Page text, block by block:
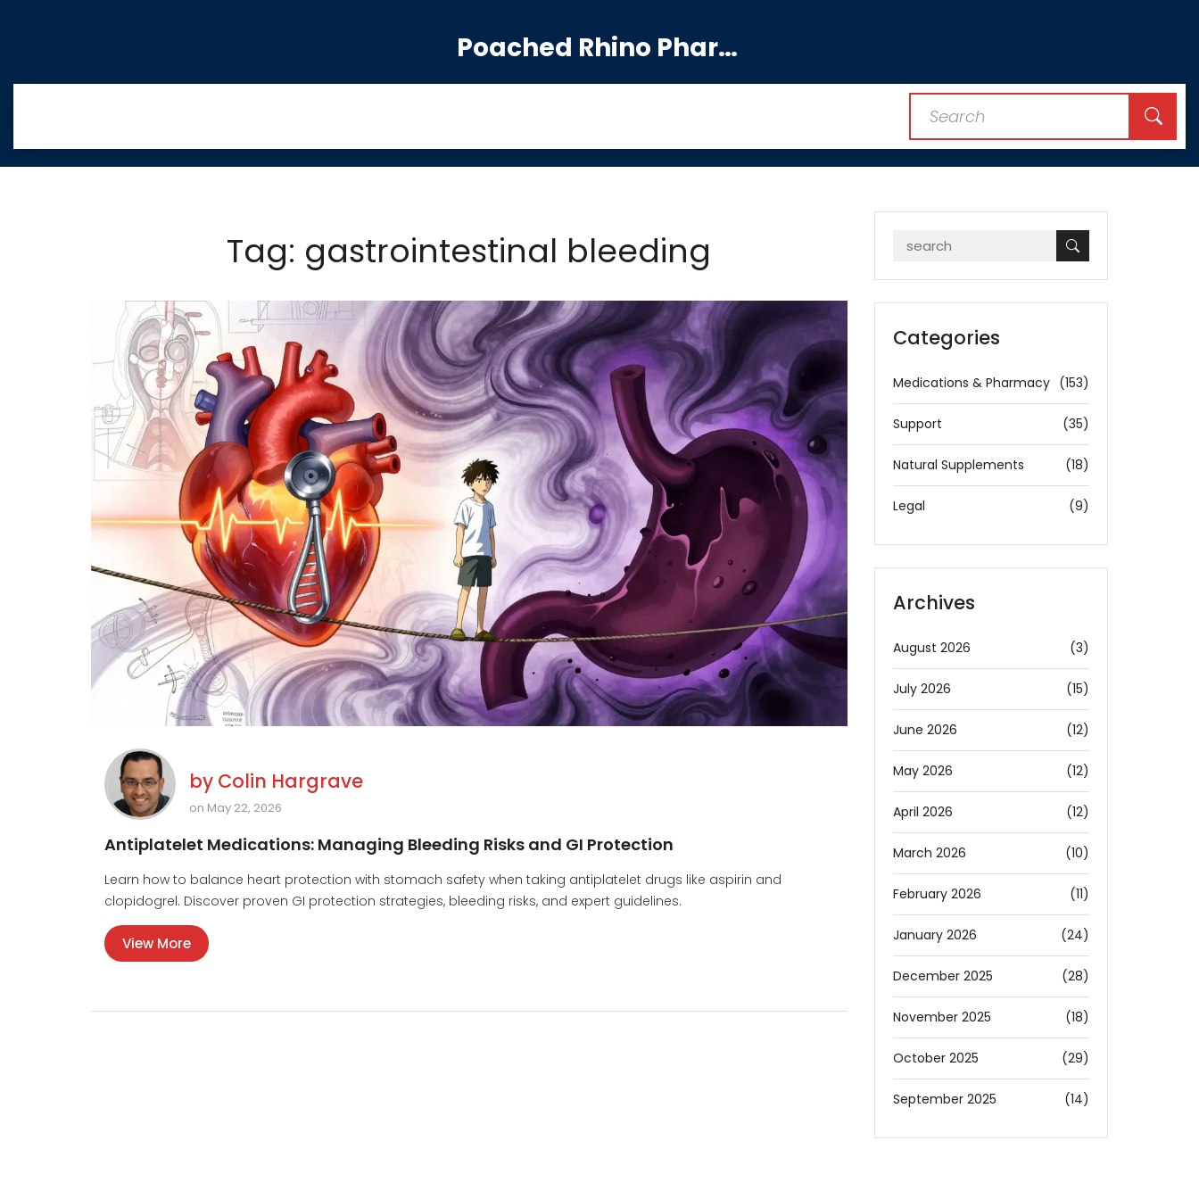
Poached Rhino Pharmacy Guide
Tag: gastrointestinal bleeding
by Colin Hargrave
on May 22, 2026
Antiplatelet Medications: Managing Bleeding Risks and GI Protection
Learn how to balance heart protection with stomach safety when taking antiplatelet drugs like aspirin and
clopidogrel. Discover proven GI protection strategies, bleeding risks, and expert guidelines.
View More
Categories
Medications & Pharmacy (153)
Support (35)
Natural Supplements (18)
Legal (9)
Archives
August 2026 (3)
July 2026 (15)
June 2026 (12)
May 2026 (12)
April 2026 (12)
March 2026 (10)
February 2026 (11)
January 2026 (24)
December 2025 (28)
November 2025 (18)
October 2025 (29)
September 2025 (14)